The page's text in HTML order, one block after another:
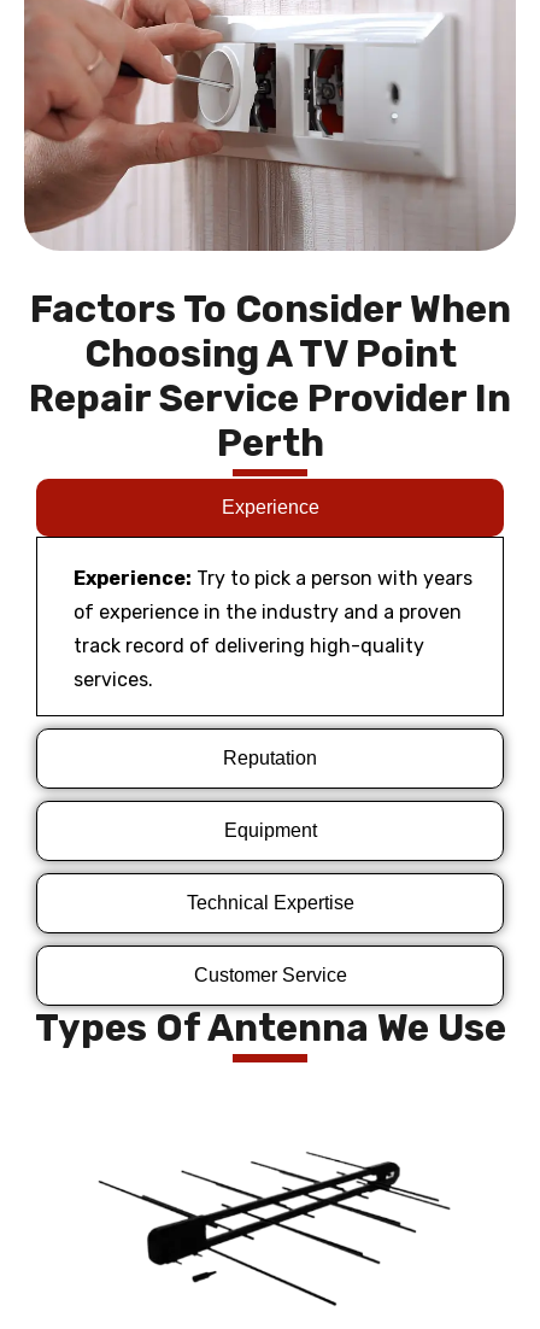
Factors To Consider When
Choosing A TV Point
Repair Service Provider In
Perth
Experience
Reputation
Equipment
Technical Expertise
Customer Service
Experience: Try to pick a person with years
of experience in the industry and a proven
track record of delivering high-quality
services.
Types Of Antenna We Use